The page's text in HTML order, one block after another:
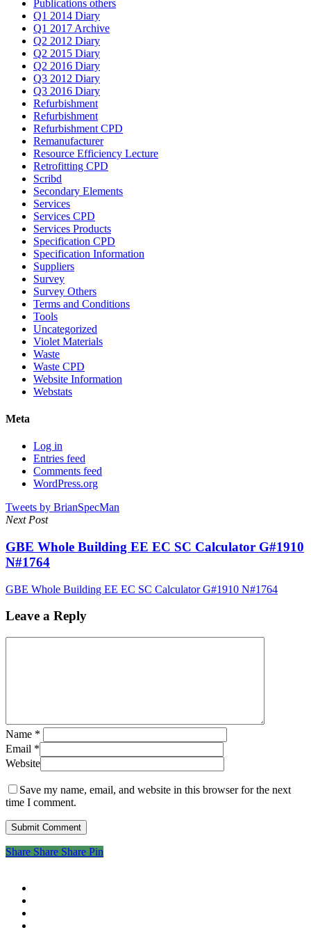
Publications others
Q1 2014 Diary
Q1 2017 Archive
Q2 2012 Diary
Q2 2015 Diary
Q2 2016 Diary
Q3 2012 Diary
Q3 2016 Diary
Refurbishment
Refurbishment
Refurbishment CPD
Remanufacturer
Resource Efficiency Lecture
Retrofitting CPD
Scribd
Secondary Elements
Services
Services CPD
Services Products
Specification CPD
Specification Information
Suppliers
Survey
Survey Others
Terms and Conditions
Tools
Uncategorized
Violet Materials
Waste
Waste CPD
Website Information
Webstats
Meta
Log in
Entries feed
Comments feed
WordPress.org
Tweets by BrianSpecMan
Next Post
GBE Whole Building EE EC SC Calculator G#1910
N#1764
GBE Whole Building EE EC SC Calculator G#1910 N#1764
Leave a Reply
Name *
Email *
Website
Save my name, email, and website in this browser for the next
time I comment.
Share
Share Share Share Pin